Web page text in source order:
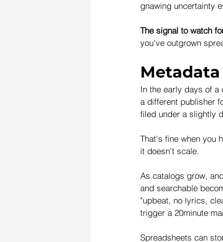
gnawing uncertainty
The signal to watch
you've outgrown
In the early days of a
a different publisher
filed under a slightly
That's fine when you
it doesn't scale.
As catalogs grow,
and searchable
"upbeat, no lyrics,
trigger a 20minute
Spreadsheets can